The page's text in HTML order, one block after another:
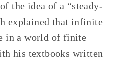
the idea of a “steady-
explained that infinite
in a world of finite
his textbooks written